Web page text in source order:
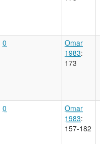
0
Omar
1983:
173
0
Omar
1983:
157-182